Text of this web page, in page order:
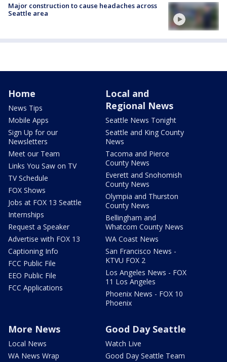
Major construction to cause headaches across
Seattle area
Home
News Tips
Mobile Apps
Sign Up for our
Newsletters
Meet our Team
Links You Saw on TV
TV Schedule
FOX Shows
Jobs at FOX 13 Seattle
Internships
Request a Speaker
Advertise with FOX 13
Captioning Info
FCC Public File
EEO Public File
FCC Applications
Local and
Regional News
Seattle News Tonight
Seattle and King County
News
Tacoma and Pierce
County News
Everett and Snohomish
County News
Olympia and Thurston
County News
Bellingham and
Whatcom County News
WA Coast News
San Francisco News -
KTVU FOX 2
Los Angeles News - FOX
11 Los Angeles
Phoenix News - FOX 10
Phoenix
More News
Local News
WA News Wrap
Good Day Seattle
Watch Live
Good Day Seattle Team